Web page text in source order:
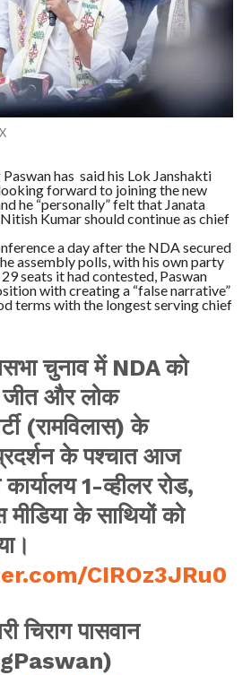
has said his Lok Janshakti
forward to joining the new
he “personally” felt that Janata
Kumar should continue as chief
a day after the NDA secured
assembly polls, with his own party
seats it had contested, Paswan
with creating a “false narrative”
terms with the longest serving chief
चुनाव में NDA को
जीत और लोक
(रामविलास) के
के पश्चात आज
1-व्हीलर रोड,
के साथियों को
CIROz3JRu0
चिराग पासवान